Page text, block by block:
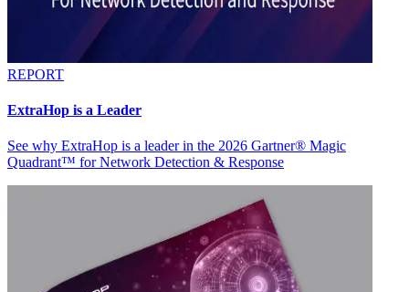
REPORT
ExtraHop is a Leader
See why ExtraHop is a leader in the 2026 Gartner® Magic
Quadrant™ for Network Detection & Response